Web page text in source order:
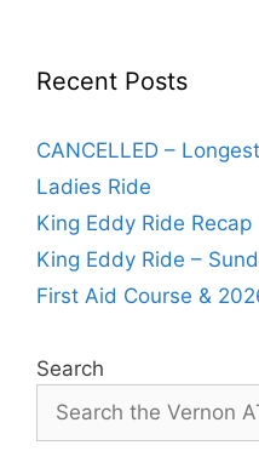
Recent Posts
CANCELLED –
Ladies Ride
King Eddy Ride Recap
King Eddy Ride –
First Aid Course &
Search